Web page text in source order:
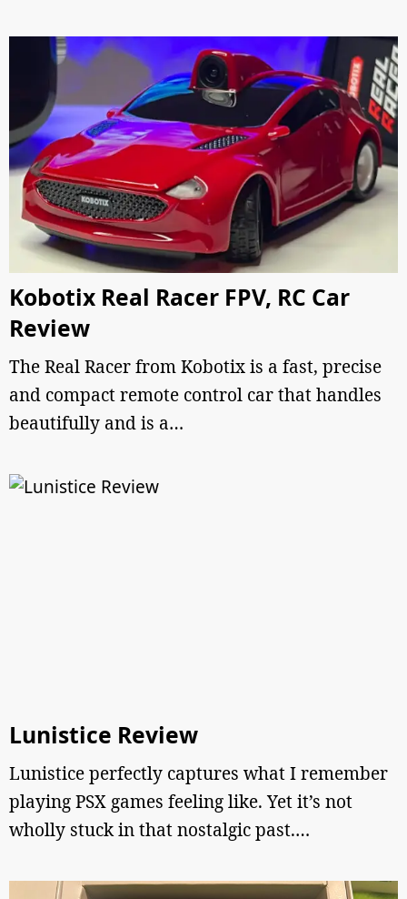
Kobotix Real Racer FPV, RC Car
Review
The Real Racer from Kobotix is a fast, precise
and compact remote control car that handles
beautifully and is a…
Lunistice Review
Lunistice perfectly captures what I remember
playing PSX games feeling like. Yet it’s not
wholly stuck in that nostalgic past.…